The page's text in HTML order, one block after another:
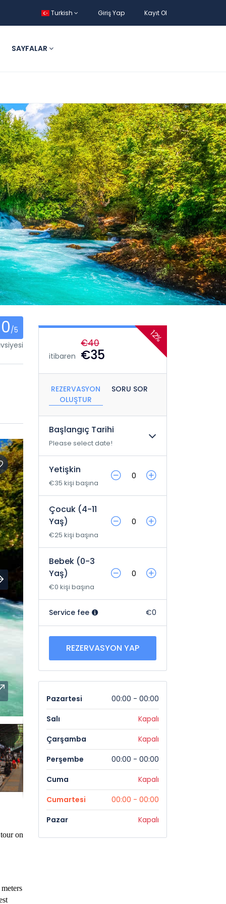
Turkish Giriş Yap Kayıt Ol
SAYFALAR
0/5
on
meters
12%
itibaren
€40
€35
REZERVASYON
OLUŞTUR
SORU SOR
Başlangıç ​​Tarihi
Please select date!
Yetişkin
€35 kişi başına
Çocuk (4-11
Yaş)
€25 kişi başına
Bebek (0-3
Yaş)
€0 kişi başına
Service fee €0
REZERVASYON YAP
Pazartesi
00:00 - 00:00
Salı
Kapalı
Çarşamba
Kapalı
Perşembe
00:00 - 00:00
Cuma
Kapalı
Cumartesi
00:00 - 00:00
Pazar
Kapalı